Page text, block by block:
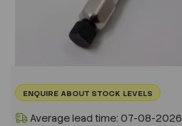
ENQUIRE ABOUT STOCK LEVELS
Average lead time: 07-08-2026